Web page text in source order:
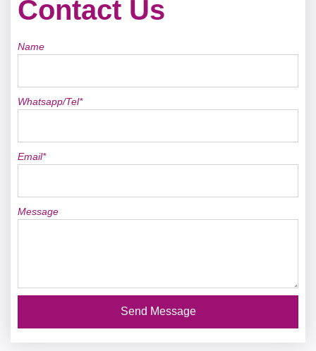
Contact Us
Name
Whatsapp/Tel*
Email*
Message
Send Message